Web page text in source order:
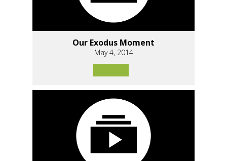
Our Exodus Moment
May 4, 2014